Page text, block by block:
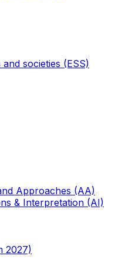
societies (ESS)
Approaches (AA)
& Interpretation (AI)
2027)